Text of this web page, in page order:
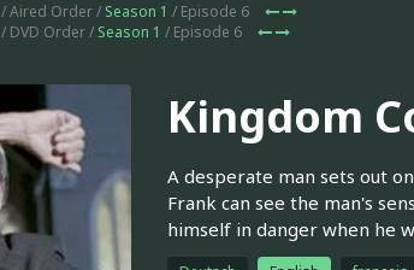
/ Aired Order / Season 1 / Episode 6
/ DVD Order / Season 1 / Episode 6
Kingdom
A desperate man sets out
Frank can see the man's
himself in danger when he